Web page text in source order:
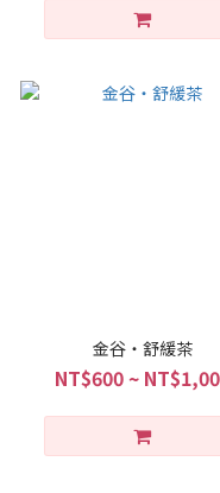
金谷・舒緩茶
NT$600 ~